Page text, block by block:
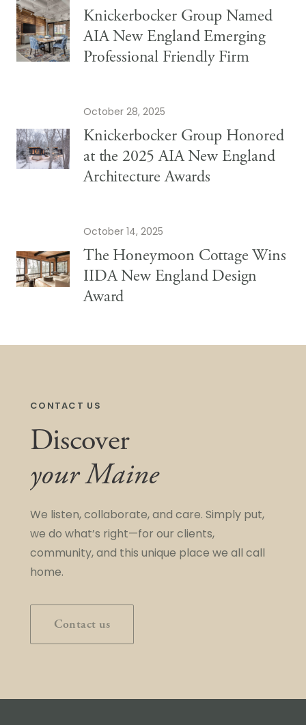
Knickerbocker Group Named
AIA New England Emerging
Professional Friendly Firm
October 28, 2025
Knickerbocker Group Honored
at the 2025 AIA New England
Architecture Awards
October 14, 2025
The Honeymoon Cottage Wins
IIDA New England Design
Award
CONTACT US
Discover
your Maine
We listen, collaborate, and care. Simply put,
we do what’s right—for our clients,
community, and this unique place we all call
home.
Contact us